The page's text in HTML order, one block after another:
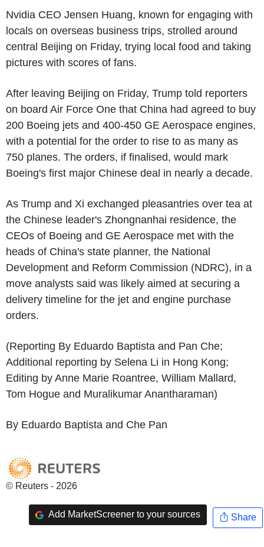
Nvidia CEO Jensen Huang, known for engaging with
locals on overseas business trips, strolled around
central Beijing on Friday, trying local food and taking
pictures with scores of fans.
After leaving Beijing on Friday, Trump told reporters
on board Air Force One that China had agreed to buy
200 Boeing jets and 400-450 GE Aerospace engines,
with a potential for the order to rise to as many as
750 planes. The orders, if finalised, would mark
Boeing's first major Chinese deal in nearly a decade.
As Trump and Xi exchanged pleasantries over tea at
the Chinese leader's Zhongnanhai residence, the
CEOs of Boeing and GE Aerospace met with the
heads of China's state planner, the National
Development and Reform Commission (NDRC), in a
move analysts said was likely aimed at securing a
delivery timeline for the jet and engine purchase
orders.
(Reporting By Eduardo Baptista and Pan Che;
Additional reporting by Selena Li in Hong Kong;
Editing by Anne Marie Roantree, William Mallard,
Tom Hogue and Muralikumar Anantharaman)
By Eduardo Baptista and Che Pan
© Reuters - 2026
Add MarketScreener to your sources Share